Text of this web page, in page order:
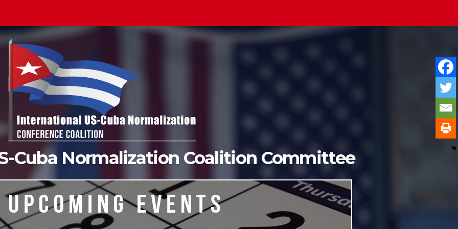
Cuba Normalization Coalition Committee